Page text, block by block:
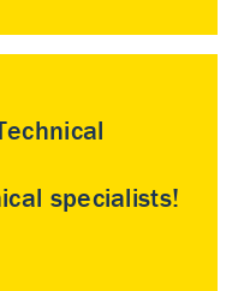
specialists!